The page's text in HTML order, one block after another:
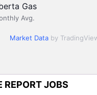
Gas
Avg.
Market Data by